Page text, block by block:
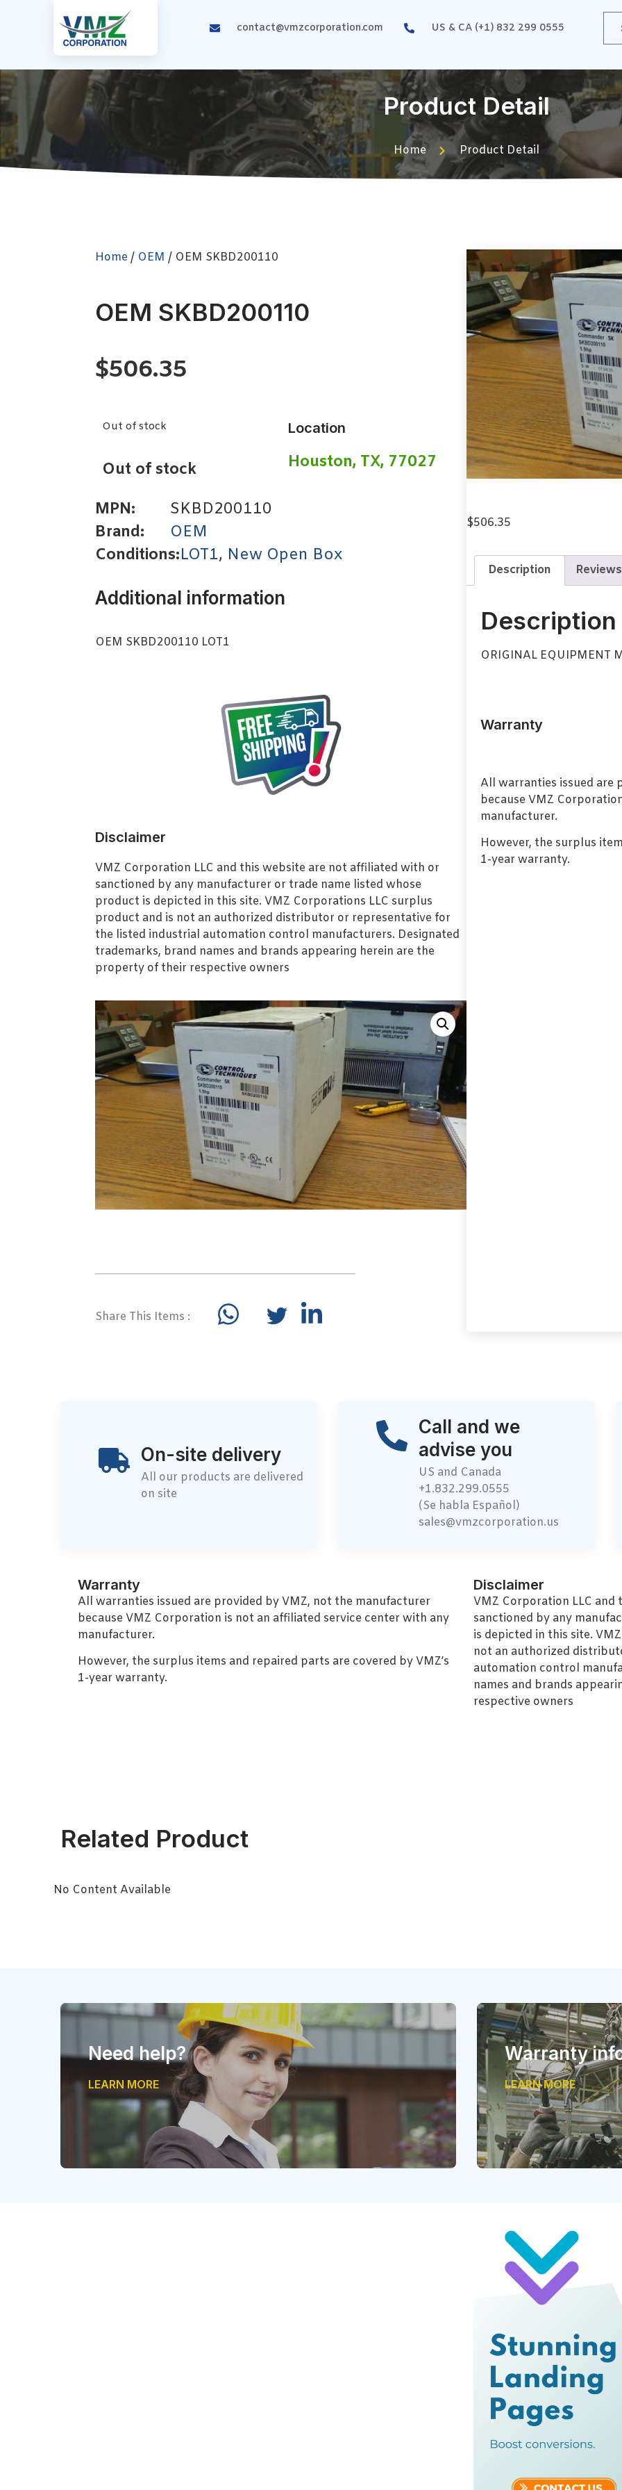
contact@vmzcorporation.com US & CA (+1) 832 299 0555
Product Detail
Home Product Detail
Home/ OEM / OEM SKBD200110
OEM SKBD200110
$506.35
Out of stock
Out of stock
Location
Houston, TX, 77027
MPN:
SKBD200110
Brand:
OEM
Conditions:LOT1, New Open Box
Additional information
OEM SKBD200110 LOT1
Disclaimer
VMZ Corporation LLC and this website are not affiliated with or
sanctioned by any manufacturer or trade name listed whose
product is depicted in this site. VMZ Corporations LLC surplus
product and is not an authorized distributor or representative for
the listed industrial automation control manufacturers. Designated
trademarks, brand names and brands appearing herein are the
property of their respective owners
Share This Items :
$506.35
Description
Description
ORIGINAL EQUIPMENT
Warranty
All warranties issued are
because VMZ
manufacturer.
However, the surplus
1-year warranty.
On-site delivery
All our products are delivered
on site
Call and we
advise you
US and Canada
+1.832.299.0555
(Se habla Español)
sales@vmzcorporation.us
Warranty
All warranties issued are provided by VMZ, not the manufacturer
because VMZ Corporation is not an affiliated service center with any
manufacturer.
However, the surplus items and repaired parts are covered by VMZ’s
1-year warranty.
Disclaimer
VMZ Corporation LLC
sanctioned by any
is depicted in this site.
not an authorized
automation control
names and brands
respective owners
Related Product
No Content Available
Need help?
LEARN MORE
Warranty
LEARN MORE